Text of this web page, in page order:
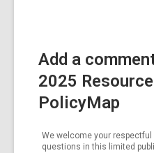
Add a
2025
PolicyMap
We welcome your
questions in this limited